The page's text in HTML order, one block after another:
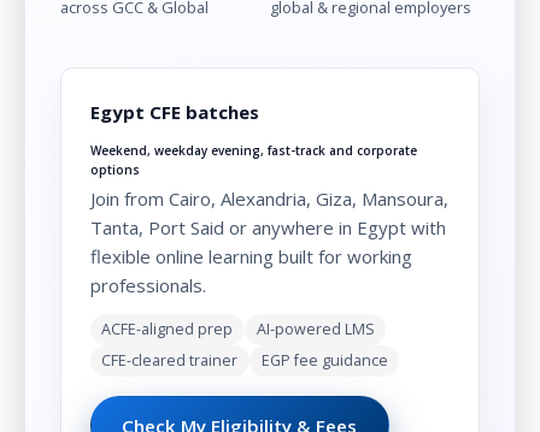
across GCC & Global global & regional employers
Egypt CFE batches
Weekend, weekday evening, fast-track and corporate
options
Join from Cairo, Alexandria, Giza, Mansoura,
Tanta, Port Said or anywhere in Egypt with
flexible online learning built for working
professionals.
ACFE-aligned prep
AI-powered LMS
CFE-cleared trainer
EGP fee guidance
Check My Eligibility & Fees